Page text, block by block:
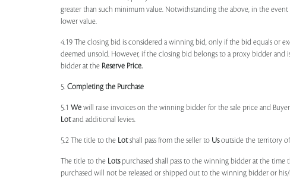
greater than such minimum value. Notwithstanding the above, in the
lower value.
4.19 The closing bid is considered a winning bid, only if the bid equals or
deemed unsold. However, if the closing bid belongs to a proxy bidder and
bidder at the Reserve Price.
5. Completing the Purchase
5.1 We will raise invoices on the winning bidder for the sale price and
Lotand additional levies.
5.2 The title to the Lotshall pass from the seller to Usoutside the territory of
The title to the Lotspurchased shall pass to the winning bidder at the time
purchased will not be released or shipped out to the winning bidder or